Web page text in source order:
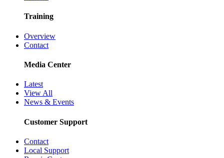
Training
Overview
Contact
Media Center
Latest
View All
News & Events
Customer Support
Contact
Local Support